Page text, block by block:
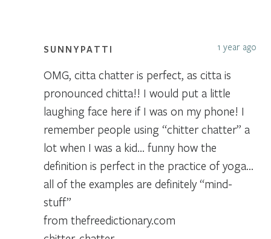
SUNNYPATTI 1 year ago
OMG, citta chatter is perfect, as citta is
pronounced chitta!! I would put a little
laughing face here if I was on my phone! I
remember people using “chitter chatter” a
lot when I was a kid… funny how the
definition is perfect in the practice of yoga…
all of the examples are definitely “mind-
stuff”
from thefreedictionary.com